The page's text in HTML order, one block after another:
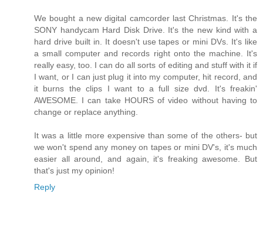
We bought a new digital camcorder last Christmas. It's the
SONY handycam Hard Disk Drive. It's the new kind with a
hard drive built in. It doesn't use tapes or mini DVs. It's like
a small computer and records right onto the machine. It's
really easy, too. I can do all sorts of editing and stuff with it if
I want, or I can just plug it into my computer, hit record, and
it burns the clips I want to a full size dvd. It's freakin'
AWESOME. I can take HOURS of video without having to
change or replace anything.
It was a little more expensive than some of the others- but
we won't spend any money on tapes or mini DV's, it's much
easier all around, and again, it's freaking awesome. But
that's just my opinion!
Reply